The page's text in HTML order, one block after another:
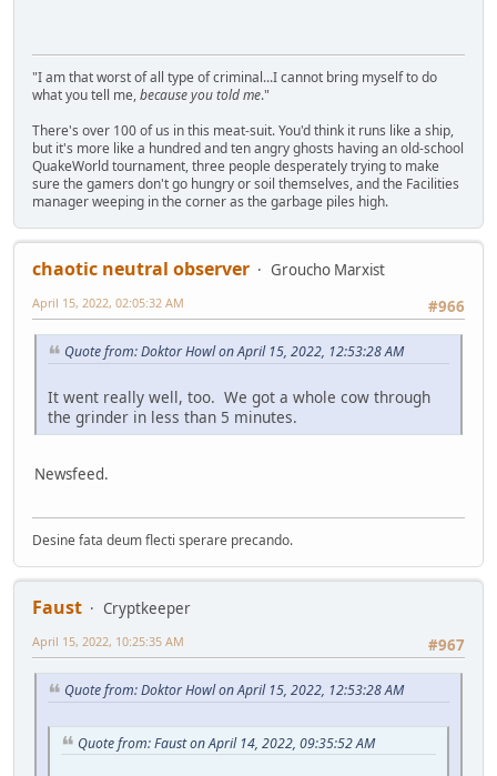
"I am that worst of all type of criminal...I cannot bring myself to do
what you tell me,because you told me."
There's over 100 of us in this meat-suit. You'd think it runs like a ship,
but it's more like a hundred and ten angry ghosts having an old-school
QuakeWorld tournament, three people desperately trying to make
sure the gamers don't go hungry or soil themselves, and the Facilities
manager weeping in the corner as the garbage piles high.
chaotic neutral observer
Groucho Marxist
#966
April 15, 2022, 02:05:32 AM
Quote from: Doktor Howl on April 15, 2022, 12:53:28 AM
It went really well, too. We got a whole cow through
the grinder in less than 5 minutes.
Newsfeed.
Desine fata deum flecti sperare precando.
Faust
Cryptkeeper
#967
April 15, 2022, 10:25:35 AM
Quote from: Doktor Howl on April 15, 2022, 12:53:28 AM
Quote from: Faust on April 14, 2022, 09:35:52 AM